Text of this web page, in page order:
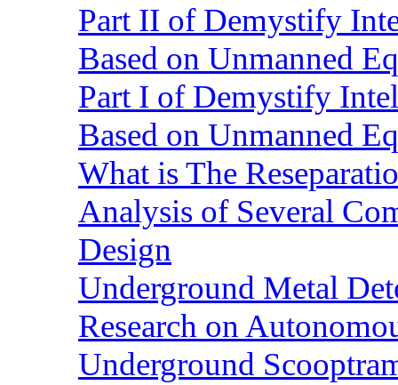
Part II of Demystify
Based on Unmanned
Part I of Demystify
Based on Unmanned
What is The
Analysis of Several
Design
Underground Metal
Research on
Underground